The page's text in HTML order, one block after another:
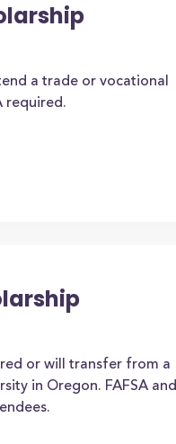
a trade or vocational
required.
or will transfer from a
in Oregon. FAFSA and